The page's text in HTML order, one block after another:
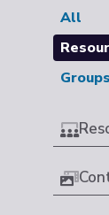
All
Groups